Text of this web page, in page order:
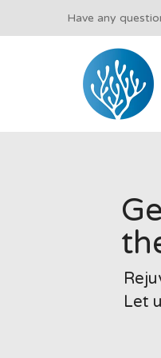
Have any
Let